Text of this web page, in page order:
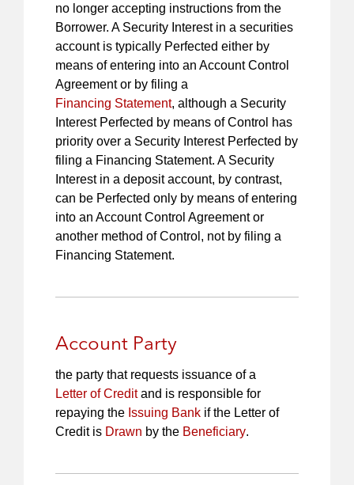
no longer accepting instructions from the
Borrower. A Security Interest in a securities
account is typically Perfected either by
means of entering into an Account Control
Agreement or by filing a
Financing Statement, although a Security
Interest Perfected by means of Control has
priority over a Security Interest Perfected by
filing a Financing Statement. A Security
Interest in a deposit account, by contrast,
can be Perfected only by means of entering
into an Account Control Agreement or
another method of Control, not by filing a
Financing Statement.
Account Party
the party that requests issuance of a
Letter of Creditand is responsible for
repaying the Issuing Bank if the Letter of
Credit is Drawn by the Beneficiary.